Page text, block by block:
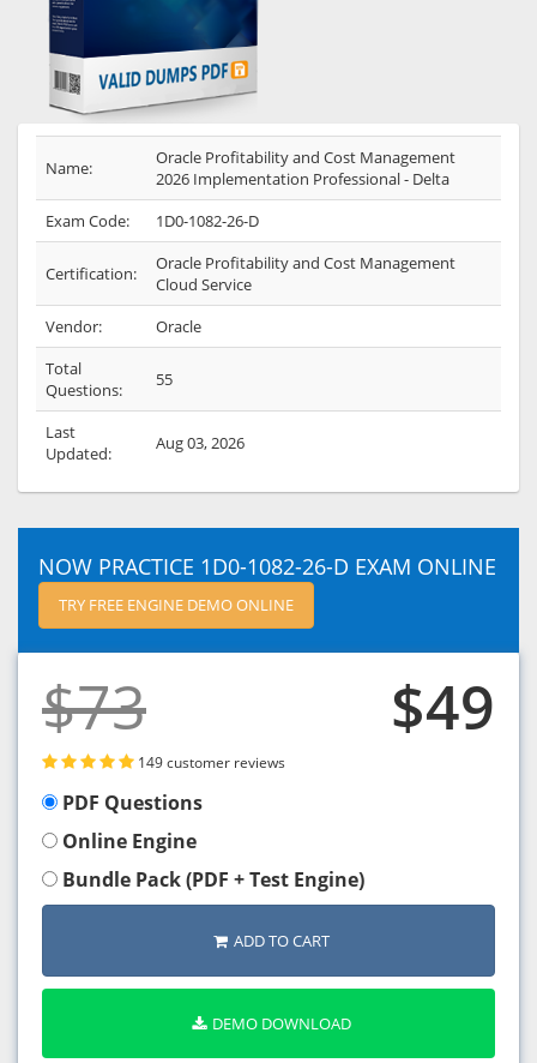
Name:
Oracle Profitability and Cost Management
2026 Implementation Professional - Delta
Exam Code:
1D0-1082-26-D
Certification:
Oracle Profitability and Cost Management
Cloud Service
Vendor:
Oracle
Total
Questions:
55
Last
Updated:
Aug 03, 2026
NOW PRACTICE 1D0-1082-26-D EXAM ONLINE
TRY FREE ENGINE DEMO ONLINE
$73 $49
149 customer reviews
PDF Questions
Online Engine
Bundle Pack (PDF + Test Engine)
ADD TO CART
DEMO DOWNLOAD